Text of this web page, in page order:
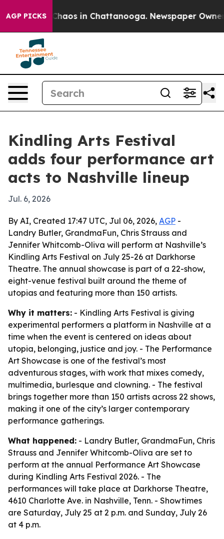
AGP PICKSChaos in Chattanooga. Newspaper Owner
Kindling Arts Festival
adds four performance art
acts to Nashville lineup
Jul. 6, 2026
By AI, Created 17:47 UTC, Jul 06, 2026, AGP -
Landry Butler, GrandmaFun, Chris Strauss and
Jennifer Whitcomb-Oliva will perform at Nashville’s
Kindling Arts Festival on July 25-26 at Darkhorse
Theatre. The annual showcase is part of a 22-show,
eight-venue festival built around the theme of
utopias and featuring more than 150 artists.
Why it matters: - Kindling Arts Festival is giving
experimental performers a platform in Nashville at a
time when the event is centered on ideas about
utopia, belonging, justice and joy. - The Performance
Art Showcase is one of the festival’s most
adventurous stages, with work that mixes comedy,
multimedia, burlesque and clowning. - The festival
brings together more than 150 artists across 22 shows,
making it one of the city’s larger contemporary
performance gatherings.
What happened: - Landry Butler, GrandmaFun, Chris
Strauss and Jennifer Whitcomb-Oliva are set to
perform at the annual Performance Art Showcase
during Kindling Arts Festival 2026. - The
performances will take place at Darkhorse Theatre,
4610 Charlotte Ave. in Nashville, Tenn. - Showtimes
are Saturday, July 25 at 2 p.m. and Sunday, July 26
at 4 p.m.